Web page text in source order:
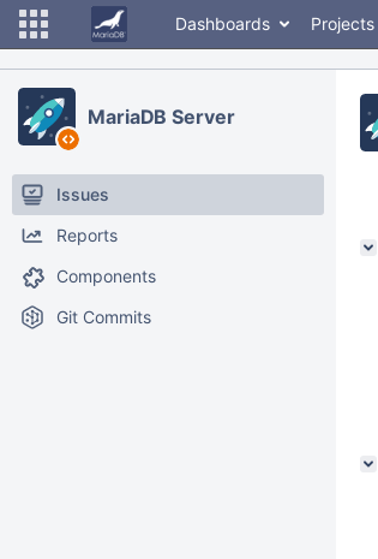
Dashboards Projects
MariaDB Server
Issues
Reports
Components
Git Commits